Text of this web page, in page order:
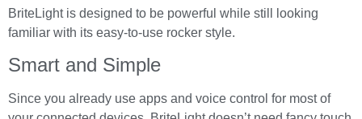
BriteLight is designed to be powerful while still looking
familiar with its easy-to-use rocker style.
Smart and Simple
Since you already use apps and voice control for most of